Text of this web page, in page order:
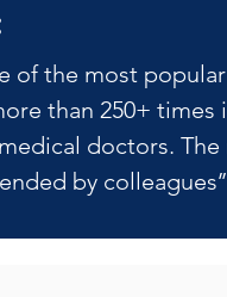
of the most
than 250+
doctors.
by colleagues’’